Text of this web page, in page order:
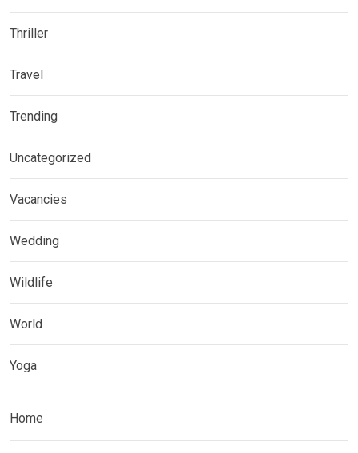
Thriller
Travel
Trending
Uncategorized
Vacancies
Wedding
Wildlife
World
Yoga
Home